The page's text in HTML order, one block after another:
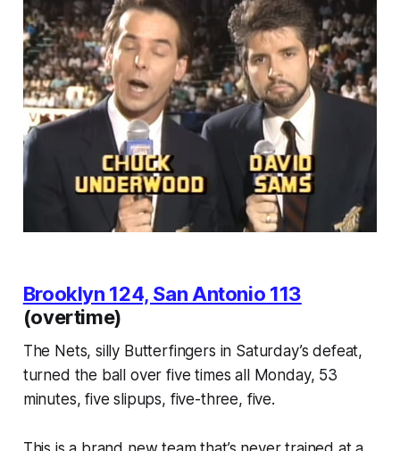
Brooklyn 124, San Antonio 113
(overtime)
The Nets, silly Butterfingers in Saturday’s defeat,
turned the ball over five times all Monday, 53
minutes, five slipups, five-three, five.